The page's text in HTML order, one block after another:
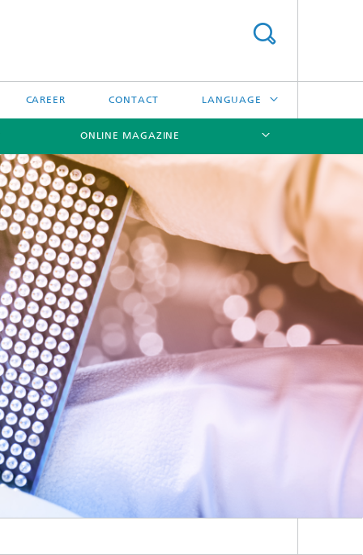
CAREER CONTACT LANGUAGE
한국어
ONLINE MAGAZINE